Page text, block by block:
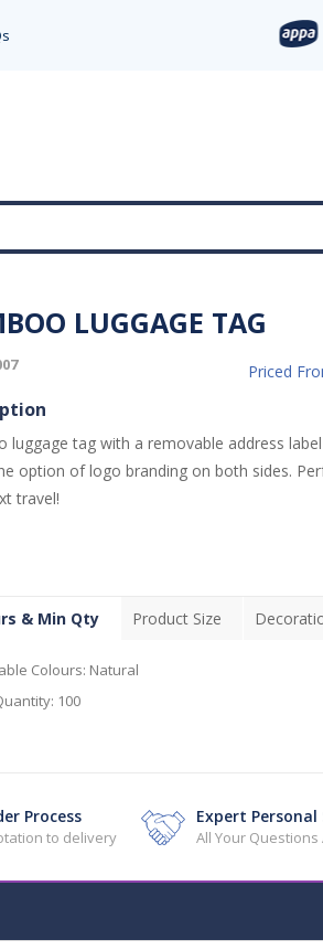
LUGGAGE TAG
Priced
luggage tag with a removable address
option of logo branding on both sides.
travel!
& Min Qty Product Size
Colours: Natural
100
Process
to delivery
Expert Personal
All Your